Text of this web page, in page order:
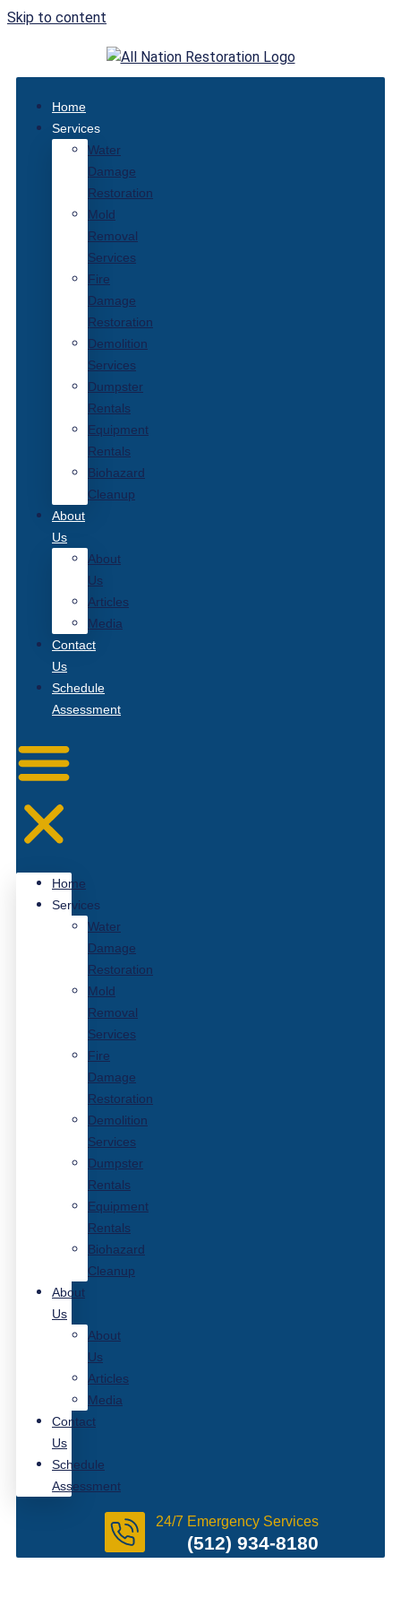
Skip to content
Home
Services
Water
Damage
Restoration
Mold
Removal
Services
Fire
Damage
Restoration
Demolition
Services
Dumpster
Rentals
Equipment
Rentals
Biohazard
Cleanup
About
Us
About
Us
Articles
Media
Contact
Us
Schedule
Assessment
Home
Services
Water
Damage
Restoration
Mold
Removal
Services
Fire
Damage
Restoration
Demolition
Services
Dumpster
Rentals
Equipment
Rentals
Biohazard
Cleanup
About
Us
About
Us
Articles
Media
Contact
Us
Schedule
Assessment
24/7 Emergency Services
(512) 934-8180